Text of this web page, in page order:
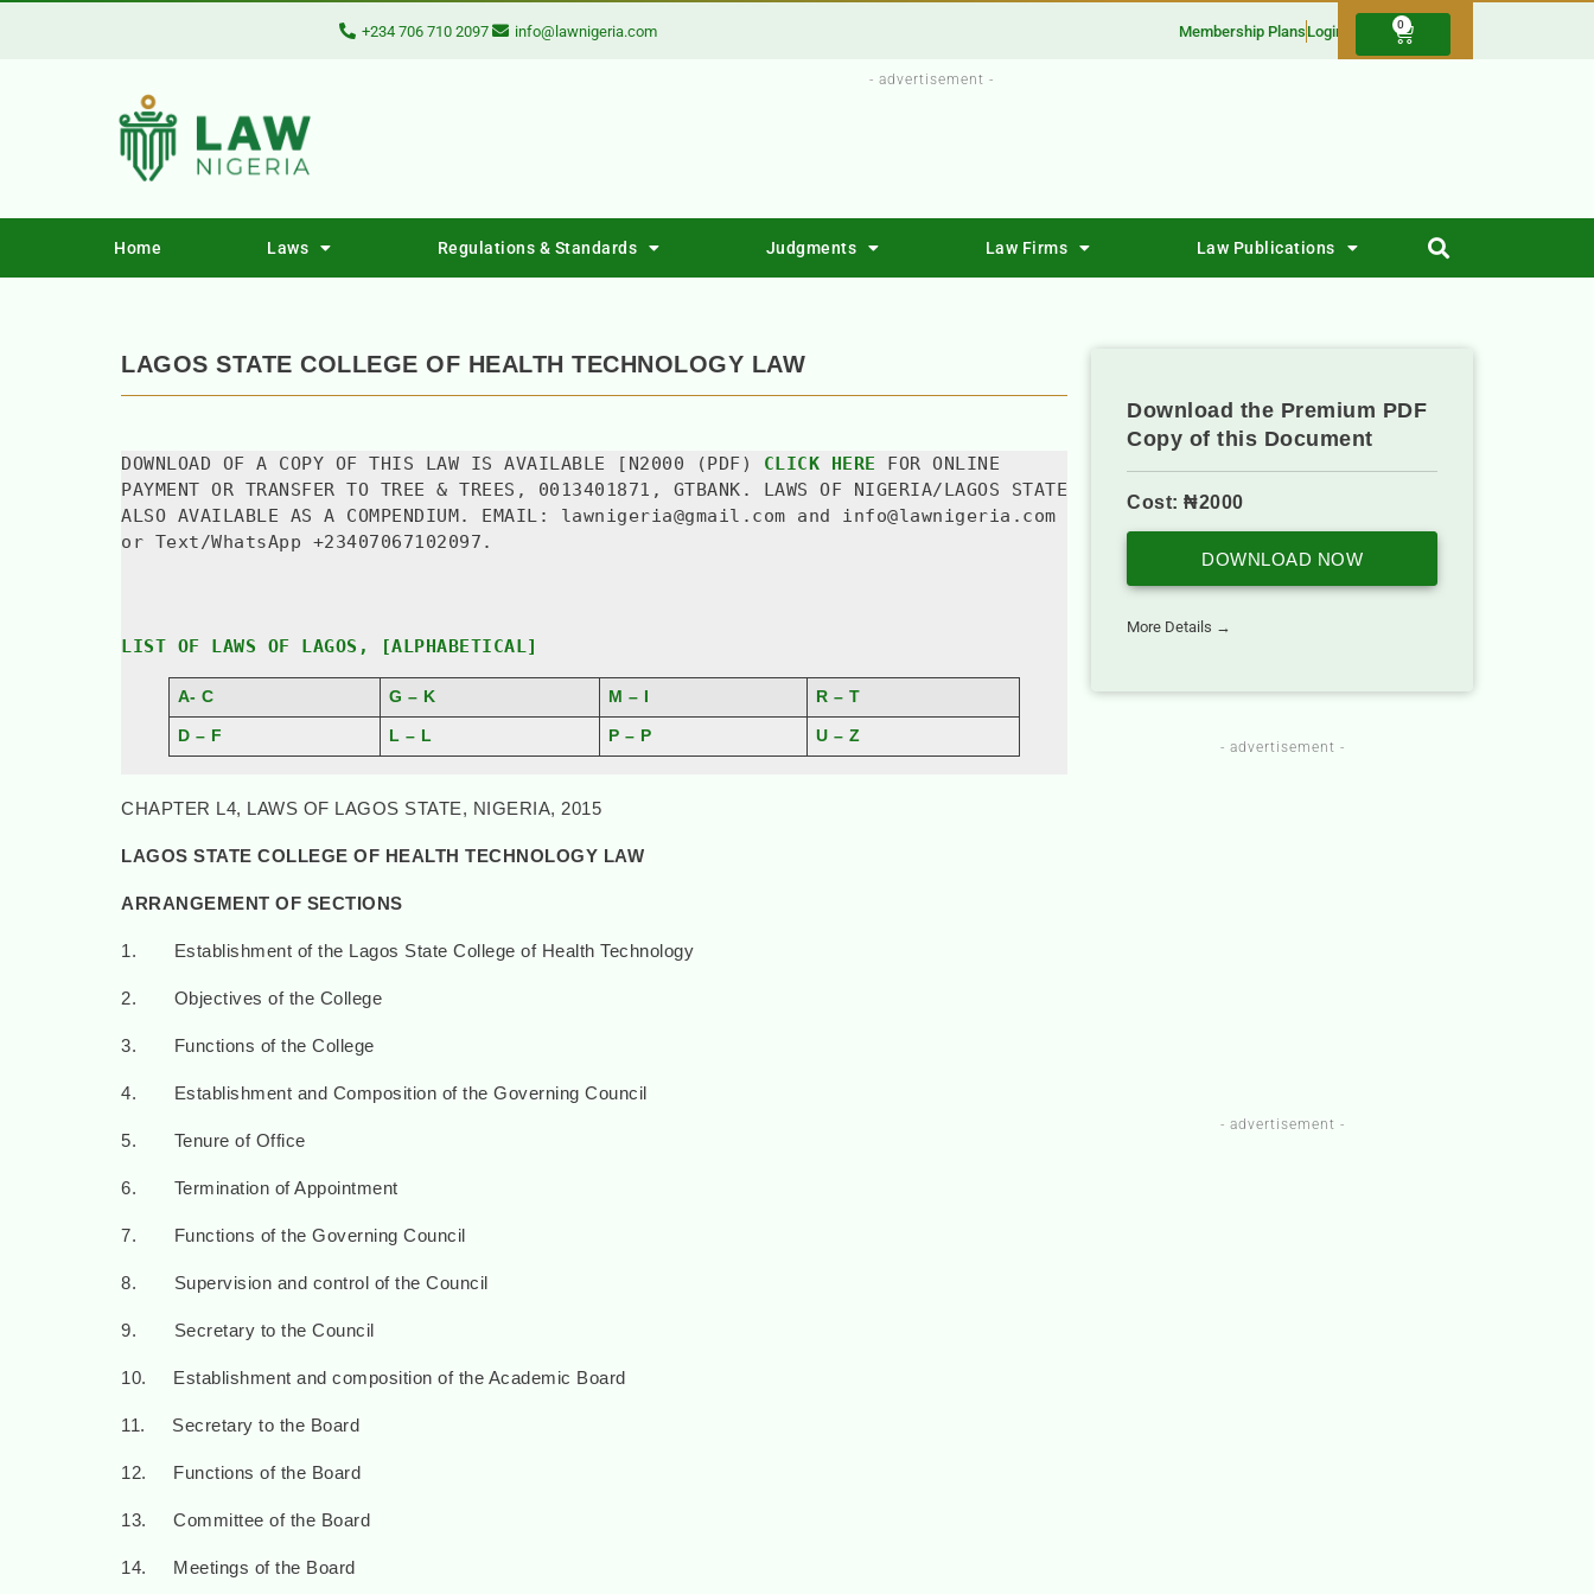
+234 706 710 2097 info@lawnigeria.com Membership Plans Login 0
- advertisement -
Home Laws Regulations & Standards Judgments Law Firms Law Publications
LAGOS STATE COLLEGE OF HEALTH TECHNOLOGY LAW
DOWNLOAD OF A COPY OF THIS LAW IS AVAILABLE [N2000 (PDF) CLICK HERE FOR ONLINE
PAYMENT OR TRANSFER TO TREE & TREES, 0013401871, GTBANK. LAWS OF NIGERIA/LAGOS STATE
ALSO AVAILABLE AS A COMPENDIUM. EMAIL: lawnigeria@gmail.com and info@lawnigeria.com
or Text/WhatsApp +23407067102097.
LIST OF LAWS OF LAGOS, [ALPHABETICAL]
A- C G – K M – I R – T
D – F L – L P – P U – Z
CHAPTER L4, LAWS OF LAGOS STATE, NIGERIA, 2015
LAGOS STATE COLLEGE OF HEALTH TECHNOLOGY LAW
ARRANGEMENT OF SECTIONS
1. Establishment of the Lagos State College of Health Technology
2. Objectives of the College
3. Functions of the College
4. Establishment and Composition of the Governing Council
5. Tenure of Office
6. Termination of Appointment
7. Functions of the Governing Council
8. Supervision and control of the Council
9. Secretary to the Council
10. Establishment and composition of the Academic Board
11. Secretary to the Board
12. Functions of the Board
13. Committee of the Board
14. Meetings of the Board
Download the Premium PDF
Copy of this Document
Cost: ₦2000
DOWNLOAD NOW
More Details →
- advertisement -
- advertisement -